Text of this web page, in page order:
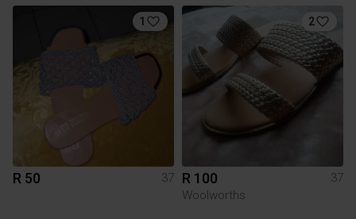
1
R 50 37
2
R 100
37
Woolworths